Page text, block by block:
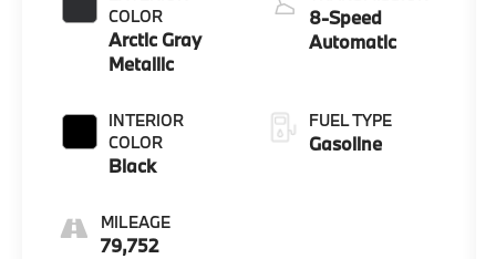
COLOR
Arctic Gray
Metallic
INTERIOR
COLOR
Black
MILEAGE
79,752
8-Speed
Automatic
FUEL TYPE
Gasoline